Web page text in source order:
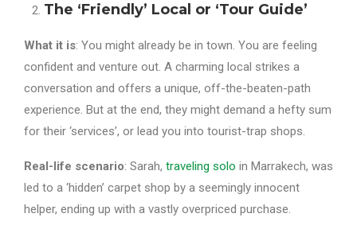
The ‘Friendly’ Local or ‘Tour Guide’
What it is: You might already be in town. You are feeling
confident and venture out. A charming local strikes a
conversation and offers a unique, off-the-beaten-path
experience. But at the end, they might demand a hefty sum
for their ‘services’, or lead you into tourist-trap shops.
Real-life scenario: Sarah, traveling solo in Marrakech, was
led to a ‘hidden’ carpet shop by a seemingly innocent
helper, ending up with a vastly overpriced purchase.